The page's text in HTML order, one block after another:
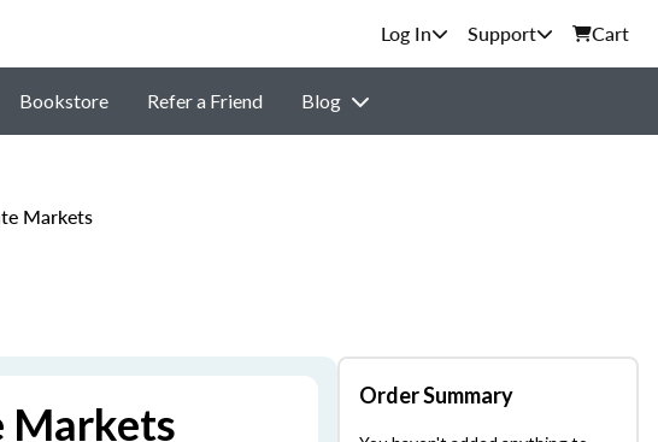
Support Cart
Bookstore Refer a Friend Blog
Markets
Markets
Order Summary